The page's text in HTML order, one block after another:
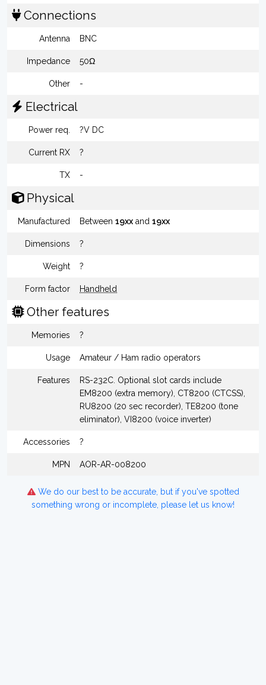
Connections
Antenna BNC
Impedance 50Ω
Other -
Electrical
Power req. ?V DC
Current RX ?
TX -
Physical
Manufactured Between 19xx and 19xx
Dimensions ?
Weight ?
Form factor Handheld
Other features
Memories ?
Usage Amateur / Ham radio operators
Features
RS-232C. Optional slot cards include
EM8200 (extra memory), CT8200 (CTCSS),
RU8200 (20 sec recorder), TE8200 (tone
eliminator), VI8200 (voice inverter)
Accessories ?
MPN AOR-AR-008200
We do our best to be accurate, but if you've spotted
something wrong or incomplete, please let us know!